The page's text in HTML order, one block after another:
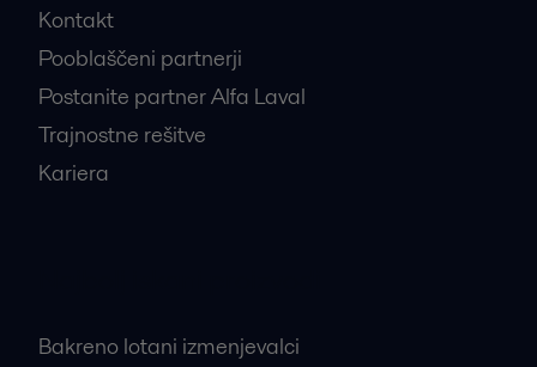
Kontakt
Pooblaščeni partnerji
Postanite partner Alfa Laval
Trajnostne rešitve
Kariera
Bakreno lotani izmenjevalci